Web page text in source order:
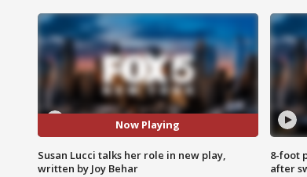
Now Playing
Susan Lucci talks her role in new play,
written by Joy Behar
8-foot
after